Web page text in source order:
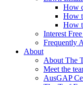
How
How
How
Interest
Frequently
About
About The
Meet the
AusGAP